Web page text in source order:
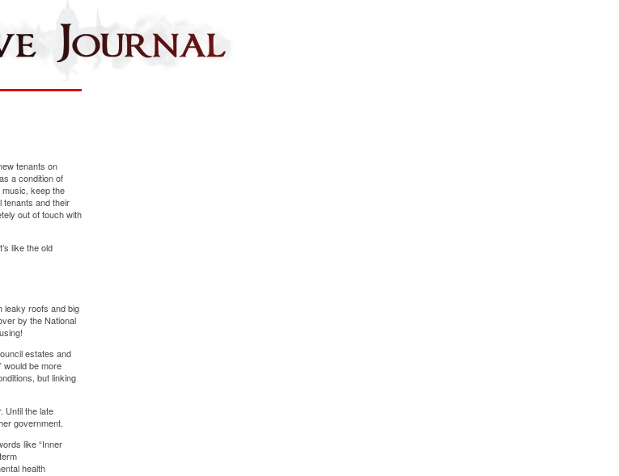
tenants on
a condition of
music, keep the
tenants and their
out of touch with
like the old
leaky roofs and big
by the National
estates and
would be more
but linking
Until the late
government.
like “Inner
health